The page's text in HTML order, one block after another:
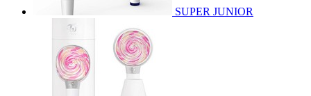
SUPER JUNIOR